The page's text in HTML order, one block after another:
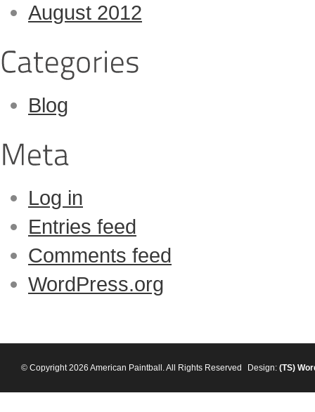
August 2012
Blog
Log in
Entries feed
Comments feed
WordPress.org
© Copyright 2026 American Paintball. All Rights Reserved Design: (TS)